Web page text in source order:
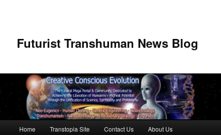
Futurist Transhuman News Blog
Skip to primary content
Skip to secondary content
Home Transtopia Site Contact Us About Us